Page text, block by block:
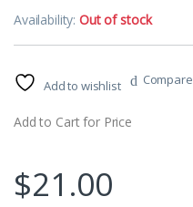
Availability:Out of stock
Add to wishlist Compare
Add to Cart for Price
$21.00